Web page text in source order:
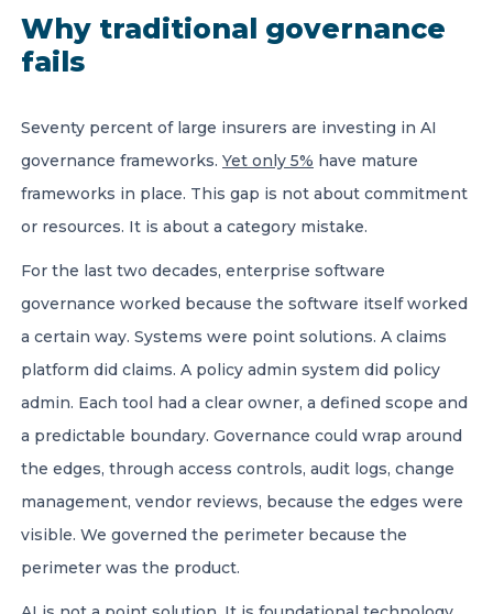
Why traditional governance
fails
Seventy percent of large insurers are investing in AI
governance frameworks. Yet only 5% have mature
frameworks in place. This gap is not about commitment
or resources. It is about a category mistake.
For the last two decades, enterprise software
governance worked because the software itself worked
a certain way. Systems were point solutions. A claims
platform did claims. A policy admin system did policy
admin. Each tool had a clear owner, a defined scope and
a predictable boundary. Governance could wrap around
the edges, through access controls, audit logs, change
management, vendor reviews, because the edges were
visible. We governed the perimeter because the
perimeter was the product.